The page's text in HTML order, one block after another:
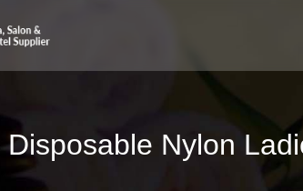
Disposable Nylon